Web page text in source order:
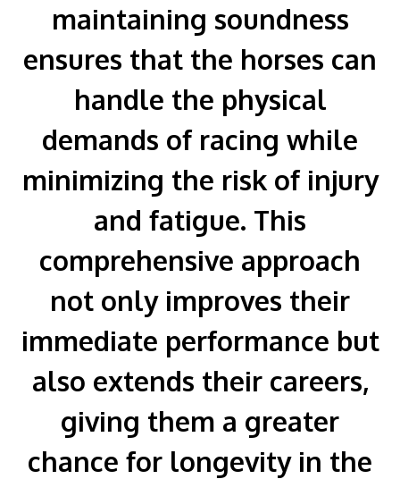
maintaining soundness
ensures that the horses can
handle the physical
demands of racing while
minimizing the risk of injury
and fatigue. This
comprehensive approach
not only improves their
immediate performance but
also extends their careers,
giving them a greater
chance for longevity in the